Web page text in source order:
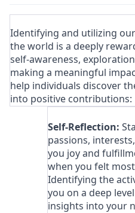
Identifying and utilizing
the world is a deeply
self-awareness,
making a meaningful
help individuals discover
into positive contributions:
Self-Reflection:
passions,
you joy and
when you felt
Identifying the
you on a deep
insights into your